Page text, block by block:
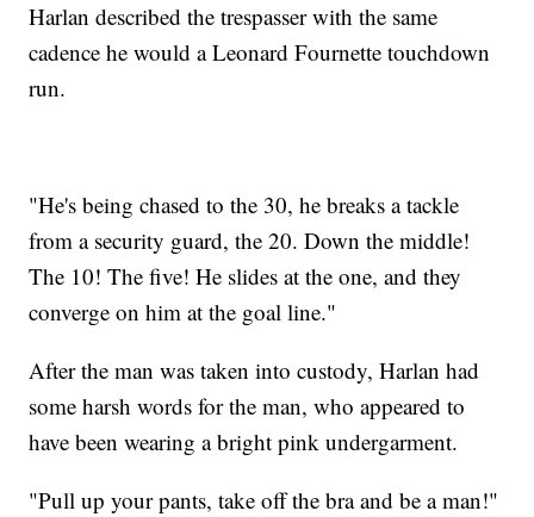
Harlan described the trespasser with the same
cadence he would a Leonard Fournette touchdown
run.
"He's being chased to the 30, he breaks a tackle
from a security guard, the 20. Down the middle!
The 10! The five! He slides at the one, and they
converge on him at the goal line."
After the man was taken into custody, Harlan had
some harsh words for the man, who appeared to
have been wearing a bright pink undergarment.
"Pull up your pants, take off the bra and be a man!"